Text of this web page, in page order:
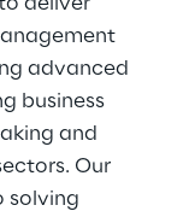
advanced
business
and
Our
solving